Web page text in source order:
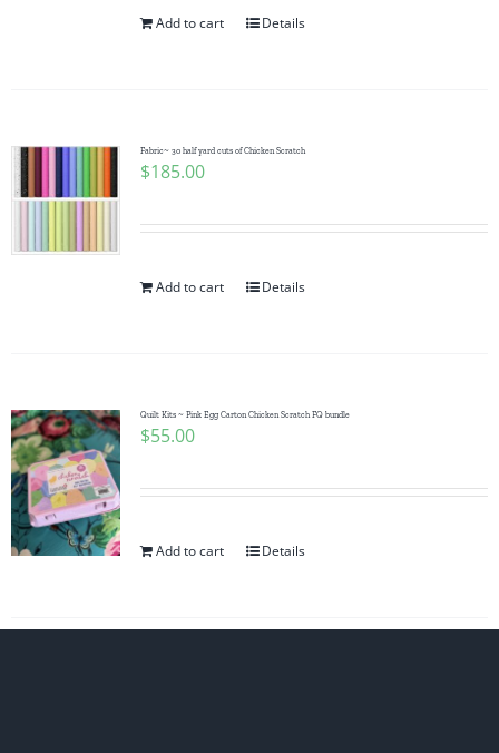
Add to cart Details
Fabric~ 30 half yard cuts of Chicken Scratch
$185.00
Add to cart Details
Quilt Kits ~ Pink Egg Carton Chicken Scratch FQ bundle
$55.00
Add to cart Details